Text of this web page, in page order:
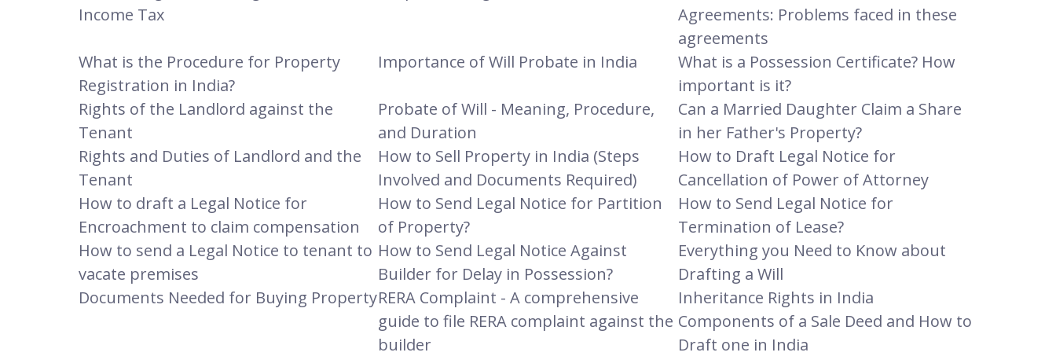
Income Tax
Agreements: Problems faced in these
agreements
What is the Procedure for Property
Registration in India?
Importance of Will Probate in India
What is a Possession Certificate? How
important is it?
Rights of the Landlord against the
Tenant
Probate of Will - Meaning, Procedure,
and Duration
Can a Married Daughter Claim a Share
in her Father's Property?
Rights and Duties of Landlord and the
Tenant
How to Sell Property in India (Steps
Involved and Documents Required)
How to Draft Legal Notice for
Cancellation of Power of Attorney
How to draft a Legal Notice for
Encroachment to claim compensation
How to Send Legal Notice for Partition
of Property?
How to Send Legal Notice for
Termination of Lease?
How to send a Legal Notice to tenant to
vacate premises
How to Send Legal Notice Against
Builder for Delay in Possession?
Everything you Need to Know about
Drafting a Will
Documents Needed for Buying PropertyRERA Complaint - A comprehensive
guide to file RERA complaint against the
builder
Inheritance Rights in India
Components of a Sale Deed and How to
Draft one in India